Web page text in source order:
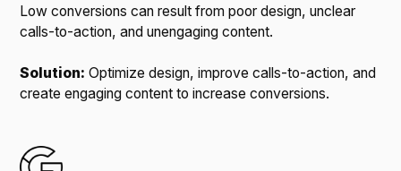
Low conversions can result from poor design, unclear
calls-to-action, and unengaging content.
Solution: Optimize design, improve calls-to-action, and
create engaging content to increase conversions.